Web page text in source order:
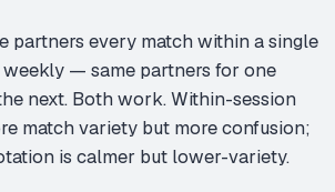
partners every match within a single
weekly — same partners for one
next. Both work. Within-session
match variety but more confusion;
is calmer but lower-variety.